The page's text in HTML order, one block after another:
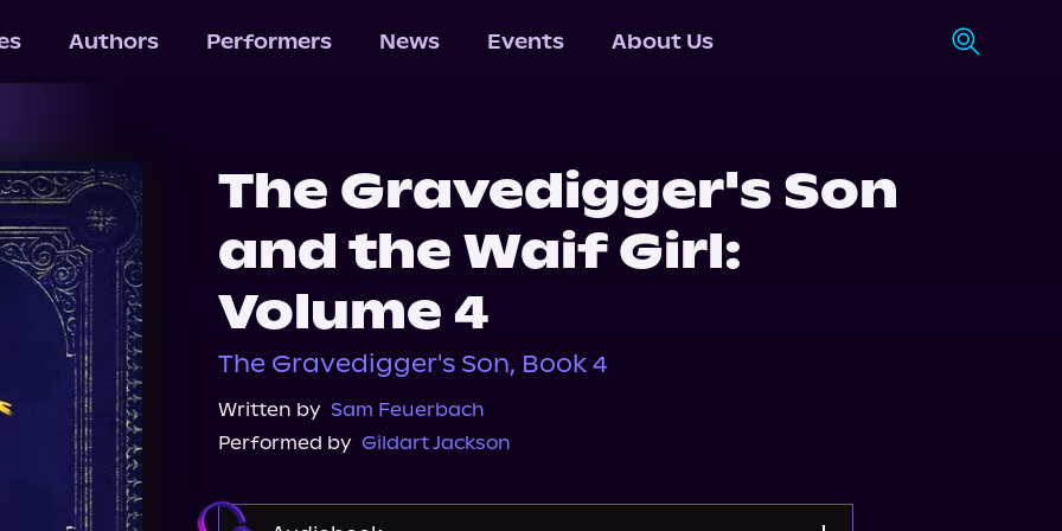
Authors Performers News Events About Us
The Gravedigger's Son
and the Waif Girl:
Volume 4
The Gravedigger's Son, Book 4
Written by Sam Feuerbach
Performed by Gildart Jackson